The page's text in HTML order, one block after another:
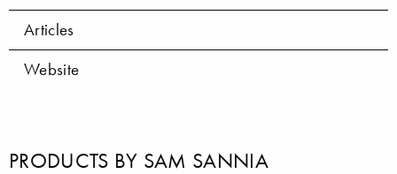
Articles
Website
PRODUCTS BY SAM SANNIA